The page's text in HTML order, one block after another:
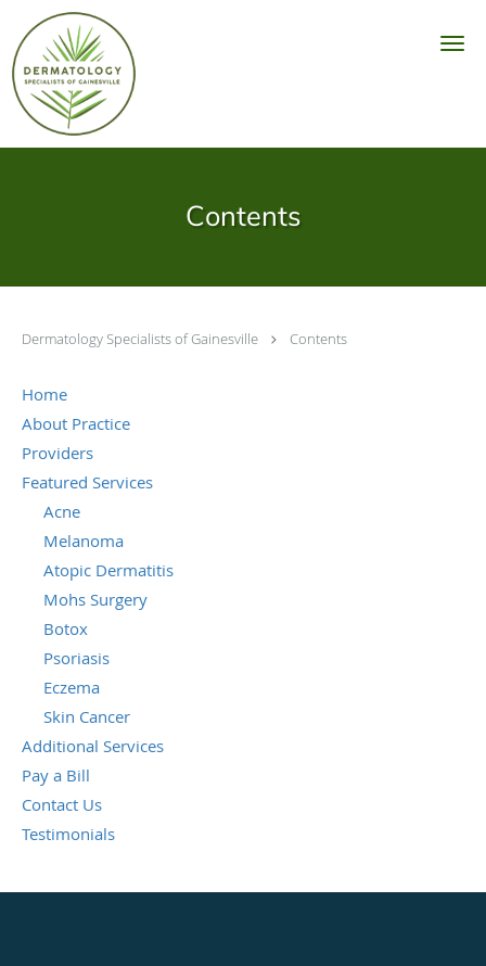
Skip to main content
Contents
Dermatology Specialists of Gainesville Contents
Home
About Practice
Providers
Featured Services
Acne
Melanoma
Atopic Dermatitis
Mohs Surgery
Botox
Psoriasis
Eczema
Skin Cancer
Additional Services
Pay a Bill
Contact Us
Testimonials